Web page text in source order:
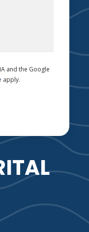
and the Google
apply.